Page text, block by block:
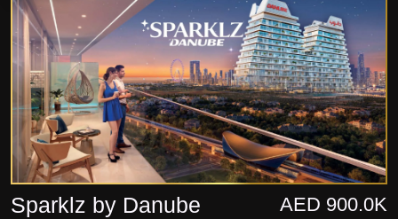
Sparklz by Danube AED 900.0K